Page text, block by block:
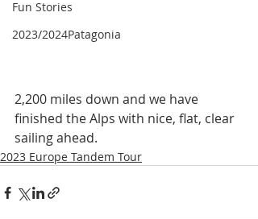
Fun Stories
2023/2024Patagonia
2,200 miles down and we have
finished the Alps with nice, flat, clear
sailing ahead.
2023 Europe Tandem Tour